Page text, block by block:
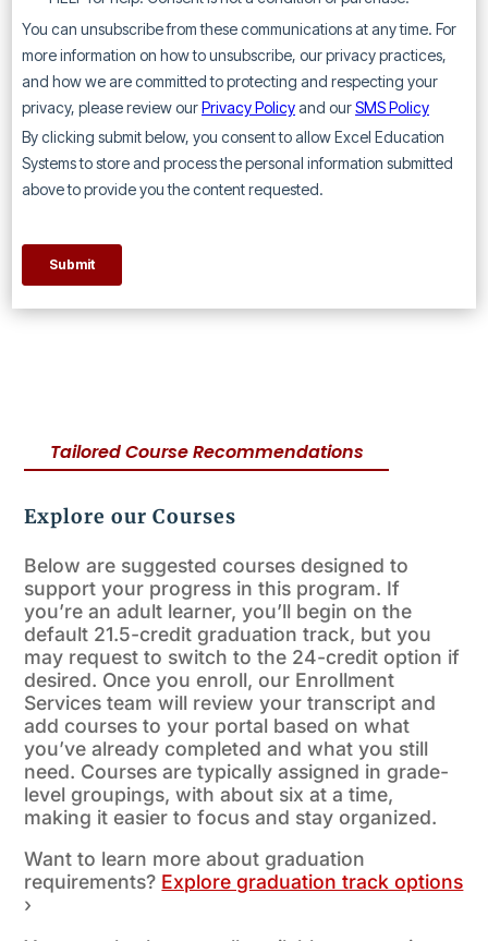
Tailored Course Recommendations
Explore our Courses
Below are suggested courses designed to
support your progress in this program. If
you’re an adult learner, you’ll begin on the
default 21.5-credit graduation track, but you
may request to switch to the 24-credit option if
desired. Once you enroll, our Enrollment
Services team will review your transcript and
add courses to your portal based on what
you’ve already completed and what you still
need. Courses are typically assigned in grade-
level groupings, with about six at a time,
making it easier to focus and stay organized.
Want to learn more about graduation
requirements? Explore graduation track options
›